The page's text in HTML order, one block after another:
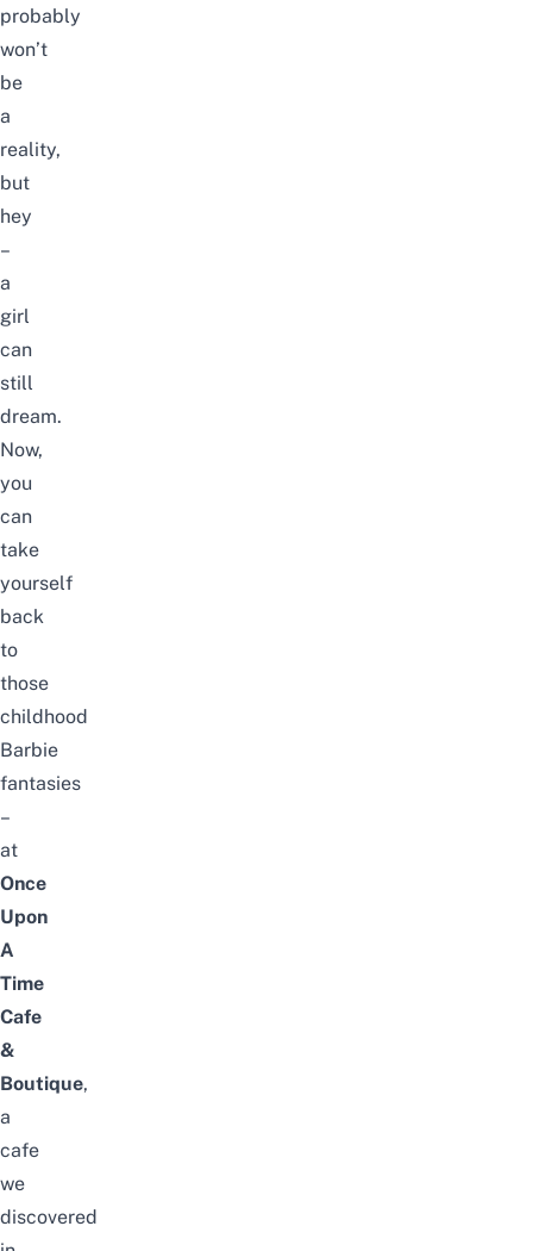
probably
won’t
be
a
reality,
but
hey
–
a
girl
can
still
dream.
Now,
you
can
take
yourself
back
to
those
childhood
Barbie
fantasies
–
at
Once
Upon
A
Time
Cafe
&
Boutique,
a
cafe
we
discovered